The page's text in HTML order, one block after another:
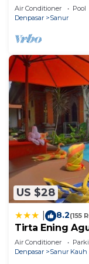
Air Conditioner Pool
Denpasar
Sanur
US $28
8.2(155
Tirta Ening
Air Conditioner
Denpasar
Sanur Kauh